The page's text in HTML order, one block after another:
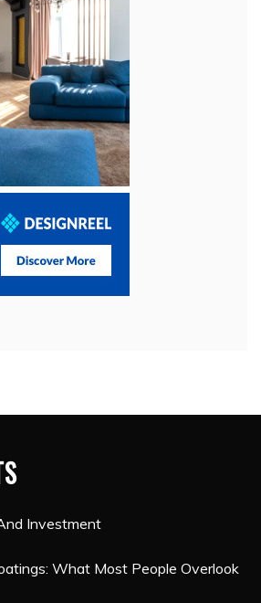
Investment
What Most People Overlook